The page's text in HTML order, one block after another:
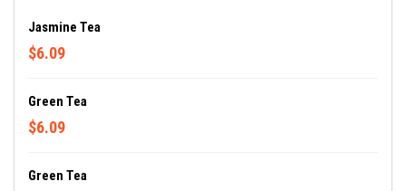
Jasmine Tea
$6.09
Green Tea
$6.09
Green Tea